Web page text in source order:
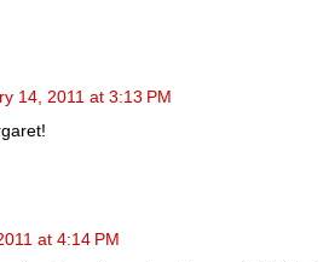
14, 2011 at 3:13 PM
at 4:14 PM